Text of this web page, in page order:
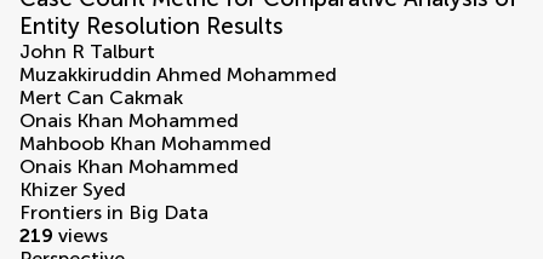
Entity Resolution Results
John R Talburt
Muzakkiruddin Ahmed Mohammed
Mert Can Cakmak
Onais Khan Mohammed
Mahboob Khan Mohammed
Onais Khan Mohammed
Khizer Syed
Frontiers in Big Data
219 views